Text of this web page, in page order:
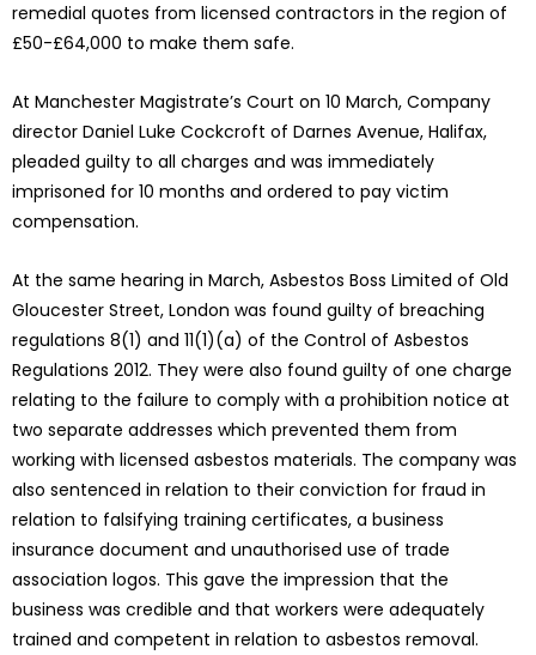
remedial quotes from licensed contractors in the region of
£50-£64,000 to make them safe.
At Manchester Magistrate’s Court on 10 March, Company
director Daniel Luke Cockcroft of Darnes Avenue, Halifax,
pleaded guilty to all charges and was immediately
imprisoned for 10 months and ordered to pay victim
compensation.
At the same hearing in March, Asbestos Boss Limited of Old
Gloucester Street, London was found guilty of breaching
regulations 8(1) and 11(1)(a) of the Control of Asbestos
Regulations 2012. They were also found guilty of one charge
relating to the failure to comply with a prohibition notice at
two separate addresses which prevented them from
working with licensed asbestos materials. The company was
also sentenced in relation to their conviction for fraud in
relation to falsifying training certificates, a business
insurance document and unauthorised use of trade
association logos. This gave the impression that the
business was credible and that workers were adequately
trained and competent in relation to asbestos removal.